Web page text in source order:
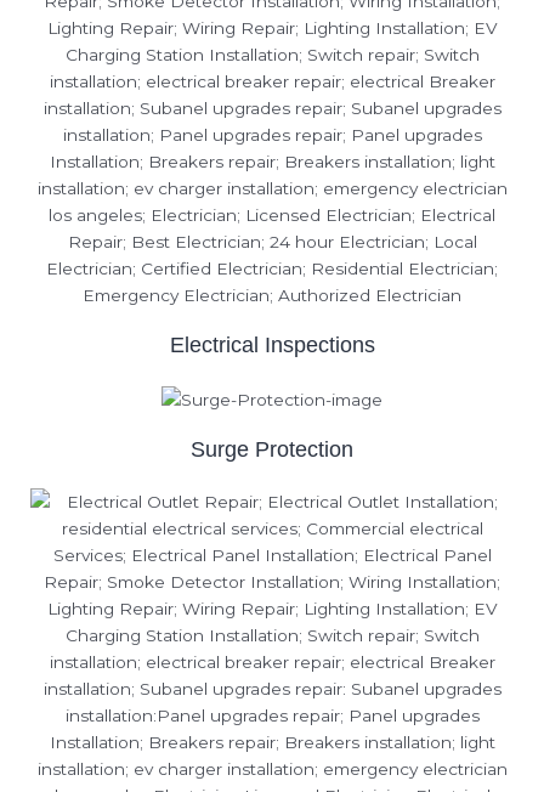
Electrical Inspections
Surge Protection